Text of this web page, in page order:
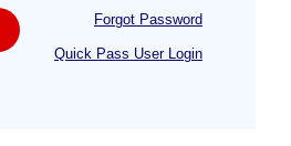
Forgot Password
Quick Pass User Login